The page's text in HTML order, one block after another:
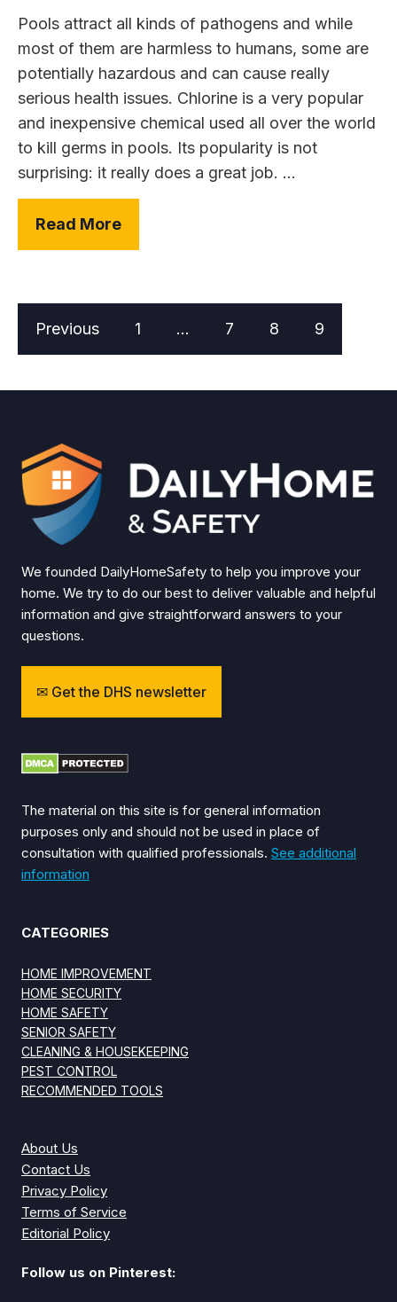
Pools attract all kinds of pathogens and while
most of them are harmless to humans, some are
potentially hazardous and can cause really
serious health issues. Chlorine is a very popular
and inexpensive chemical used all over the world
to kill germs in pools. Its popularity is not
surprising: it really does a great job. ...
Read More
Previous 1 … 7 8 9
We founded DailyHomeSafety to help you improve your
home. We try to do our best to deliver valuable and helpful
information and give straightforward answers to your
questions.
Get the DHS newsletter
The material on this site is for general information
purposes only and should not be used in place of
consultation with qualified professionals. See additional
information
CATEGORIES
HOME IMPROVEMENT
HOME SECURITY
HOME SAFETY
SENIOR SAFETY
CLEANING & HOUSEKEEPING
PEST CONTROL
RECOMMENDED TOOLS
About Us
Contact Us
Privacy Policy
Terms of Service
Editorial Policy
Follow us on Pinterest: